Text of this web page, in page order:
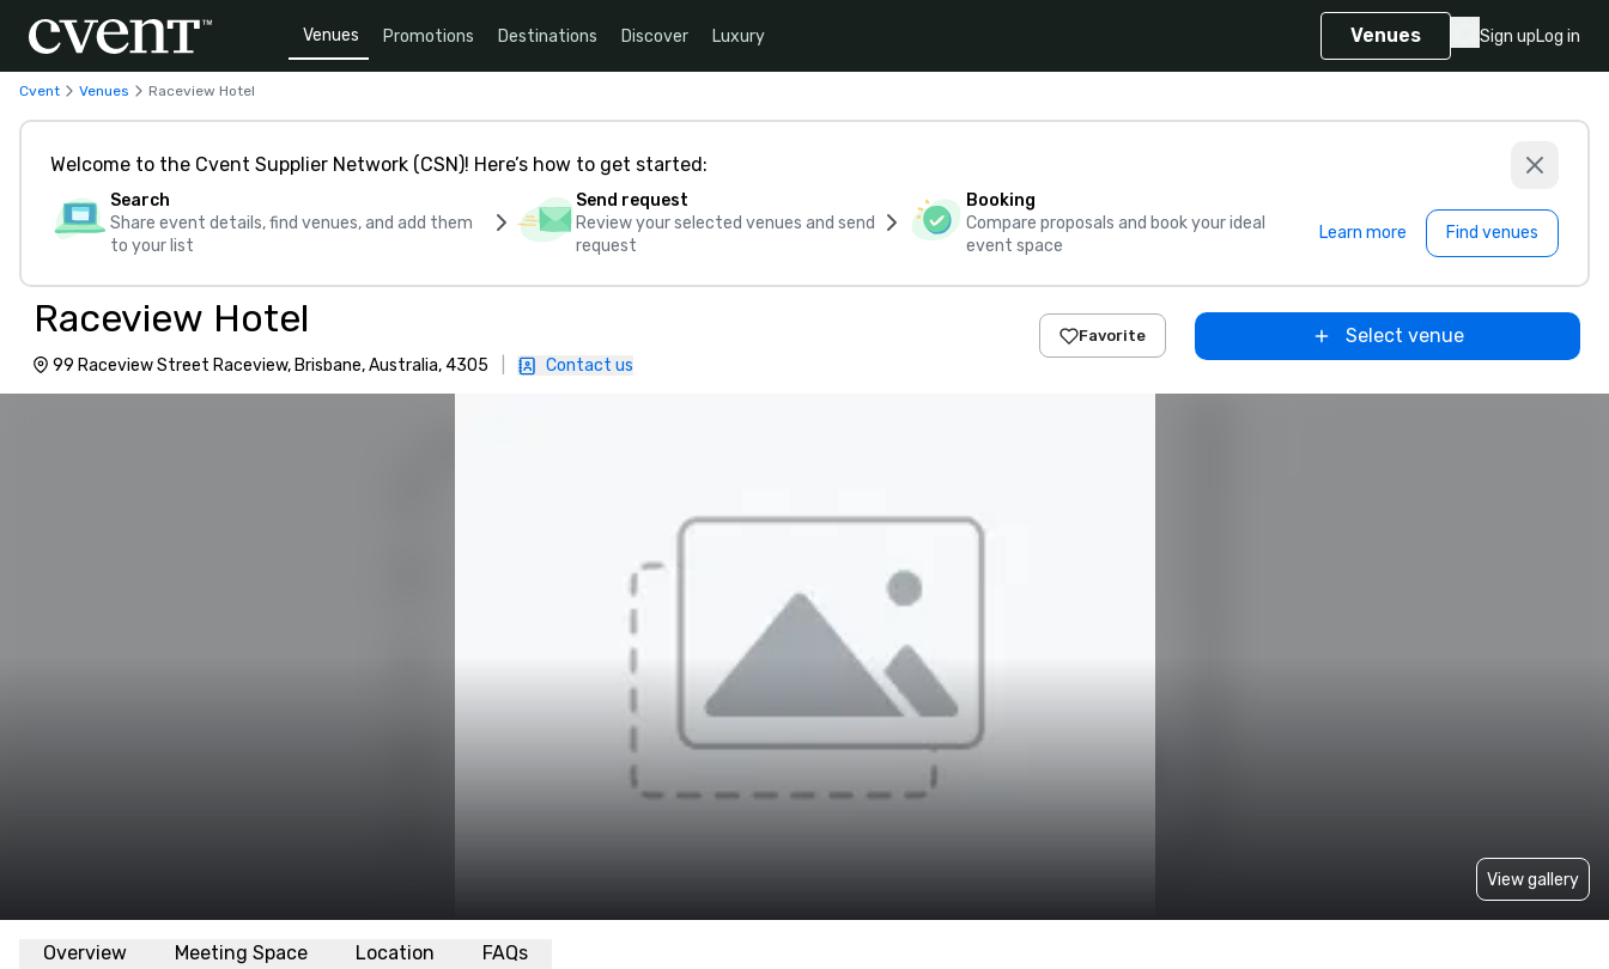
Venues Promotions Destinations Discover Luxury Venues Sign upLog in
Cvent Venues Raceview Hotel
Welcome to the Cvent Supplier Network (CSN)! Here’s how to get started:
Search
Share event details, find venues, and add them
to your list
Send request
Review your selected venues and send
request
Booking
Compare proposals and book your ideal
event space
Learn more Find venues
Raceview Hotel
99 Raceview Street Raceview, Brisbane, Australia, 4305 Contact us
Favorite Select venue
View gallery
Overview Meeting Space Location FAQs